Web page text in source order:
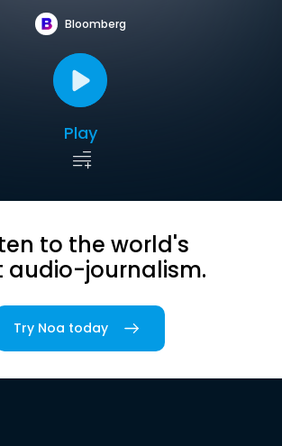
Bloomberg
Play
to the world's
audio-journalism.
Try Noa today